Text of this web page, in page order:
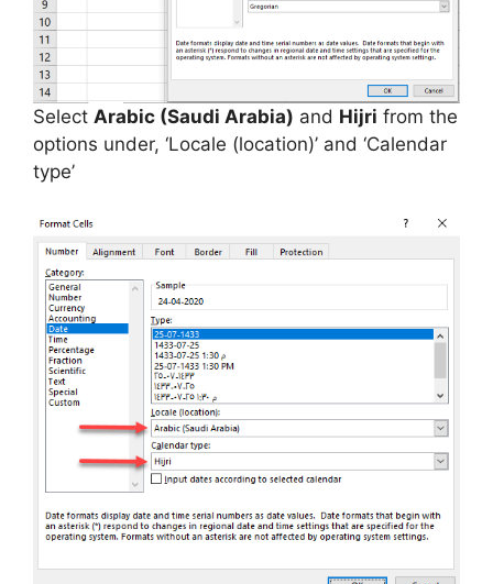
Select Arabic (Saudi Arabia) and Hijri from the
options under, ‘Locale (location)’ and ‘Calendar
type’